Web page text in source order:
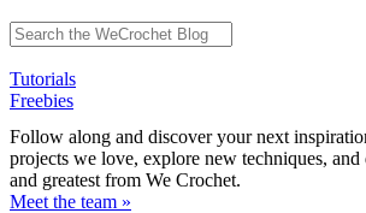
Tutorials
Freebies
Follow along and discover your next
projects we love, explore new techniques, and
and greatest from We Crochet.
Meet the team »